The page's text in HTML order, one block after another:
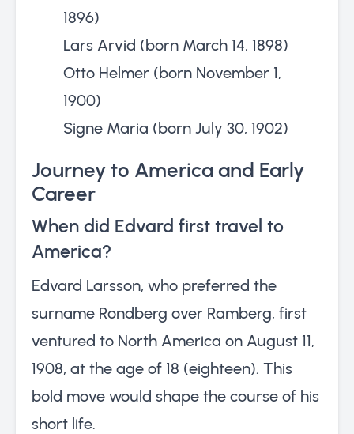
1896)
Lars Arvid (born March 14, 1898)
Otto Helmer (born November 1,
1900)
Signe Maria (born July 30, 1902)
Journey to America and Early
Career
When did Edvard first travel to
America?
Edvard Larsson, who preferred the
surname Rondberg over Ramberg, first
ventured to North America on August 11,
1908, at the age of 18 (eighteen). This
bold move would shape the course of his
short life.